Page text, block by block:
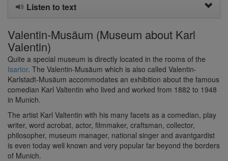
Listen to text
Valentin-Musäum (Museum about Karl
Valentin)
Quite a special museum is directly located in the rooms of the
Isartor. The Valentin-Musäum which is also called Valentin-
Karlstadt-Musäum accommodates an exhibition about the famous
comedian Karl Valtentin who lived and worked from 1882 to 1948
in Munich.
The artist Karl Valtentin with his many facets as a comedian, play
writer, word acrobat, actor, filmmaker, craftsman, collector,
philosopher, museum manager, national singer and avantgardist
is even today well known and very popular far beyond the borders
of Munich.